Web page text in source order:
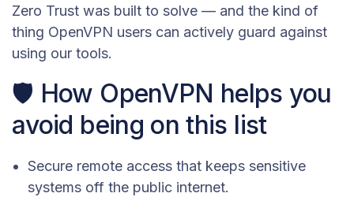
Zero Trust was built to solve — and the kind of
thing OpenVPN users can actively guard against
using our tools.
🛡️ How OpenVPN helps you
avoid being on this list
Secure remote access that keeps sensitive
systems off the public internet.